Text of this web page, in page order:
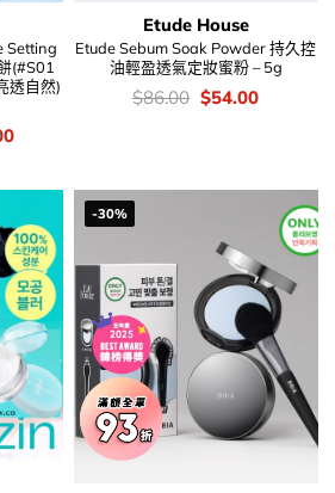
Setting
(#S01
透自然)
Current
$119.00.
Etude House
Etude Sebum Soak Powder 持久控
油輕盈透氣定妝蜜粉 – 5g
價
錢：
$86.00 Original
price
$54.00Current
-30%